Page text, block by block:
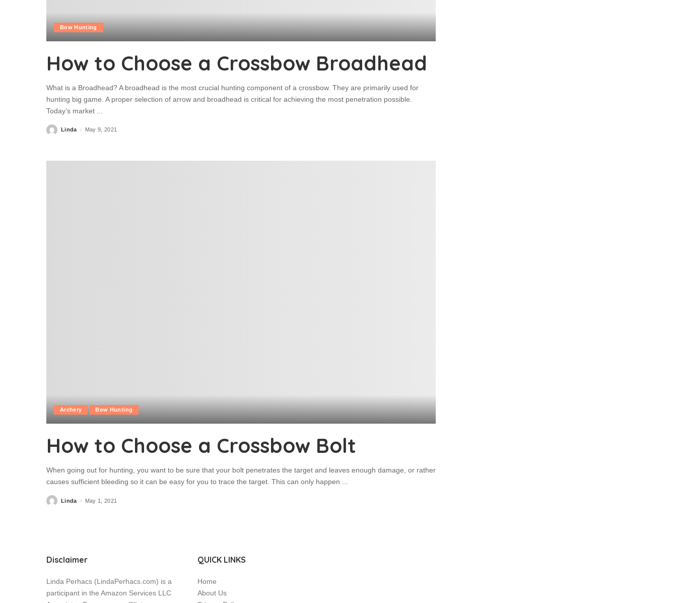
Bow Hunting
How to Choose a Crossbow Broadhead
What is a Broadhead? A broadhead is the most crucial hunting component of a crossbow. They are primarily used for
hunting big game. A proper selection of arrow and broadhead is critical for achieving the most penetration possible.
Today’s market
PostedLinda May 9, 2021
Archery Bow Hunting
How to Choose a Crossbow Bolt
When going out for hunting, you want to be sure that your bolt penetrates the target and leaves enough damage, or rather
causes sufficient bleeding so it can be easy for you to trace the target. This can only happen ...
PostedLinda May 1, 2021
Disclaimer
Linda Perhacs (LindaPerhacs.com) is a
participant in the Amazon Services LLC
QUICK LINKS
Home
About Us